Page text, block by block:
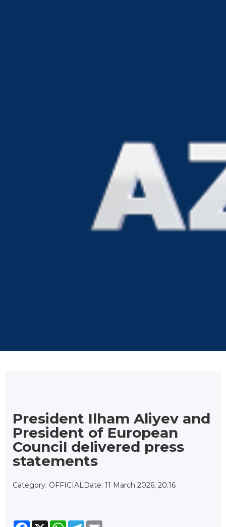
President Ilham Aliyev and
President of European
Council delivered press
statements
Category: OFFICIAL Date: 11 March 2026, 20:16
Facebook
X WhatsApp
Telegram